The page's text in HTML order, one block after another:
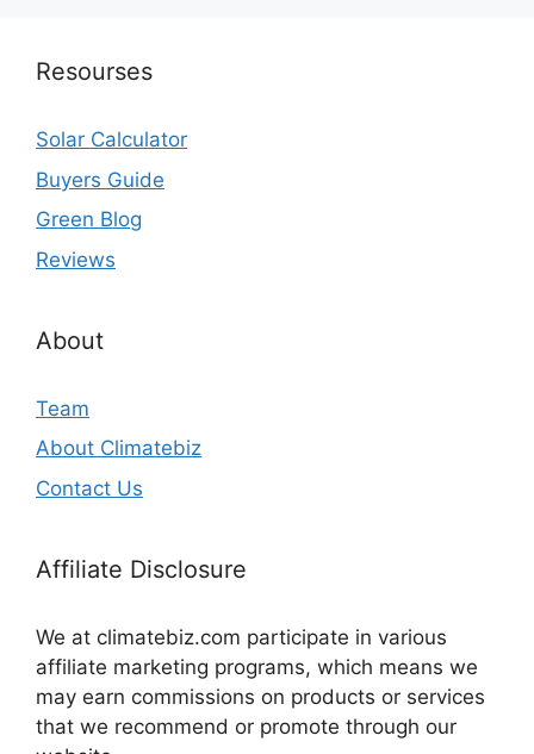
Resourses
Solar Calculator
Buyers Guide
Green Blog
Reviews
About
Team
About Climatebiz
Contact Us
Affiliate Disclosure
We at climatebiz.com participate in various
affiliate marketing programs, which means we
may earn commissions on products or services
that we recommend or promote through our